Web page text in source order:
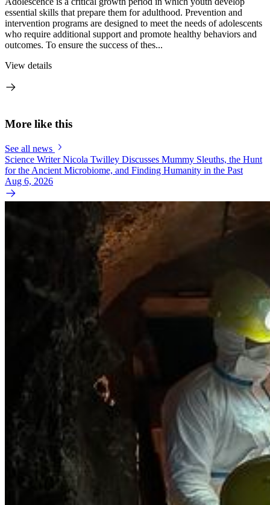
essential skills that prepare them for adulthood. Prevention and
intervention programs are designed to meet the needs of adolescents
who require additional support and promote healthy behaviors and
outcomes. To ensure the success of thes...
View details
More like this
See all news
Science Writer Nicola Twilley Discusses Mummy Sleuths, the Hunt
for the Ancient Microbiome, and Finding Humanity in the Past
Aug 6, 2026